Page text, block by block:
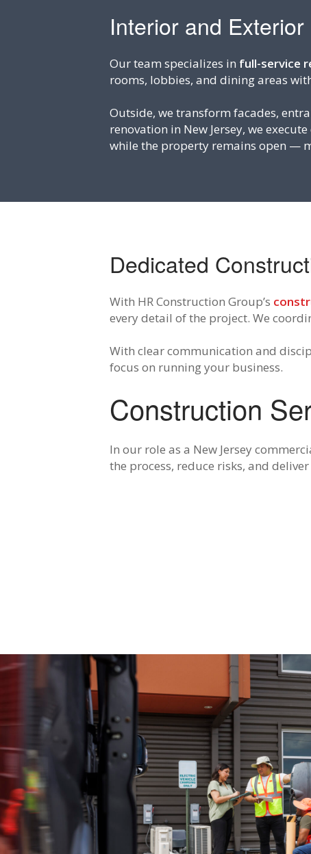
Interior and
Our team specializes in full-service
rooms, lobbies, and dining areas
Outside, we transform facades,
renovation in New Jersey, we
while the property remains open —
Dedicated
With HR Construction Group’s
every detail of the project. We
With clear communication and
focus on running your business.
Construction
In our role as a New Jersey
the process, reduce risks, and